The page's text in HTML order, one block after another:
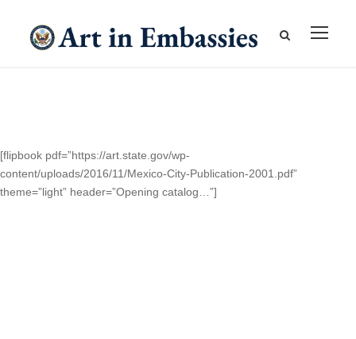
[flipbook pdf=”https://art.state.gov/wp-
content/uploads/2016/11/Mexico-City-Publication-2001.pdf”
theme=”light” header=”Opening catalog…”]